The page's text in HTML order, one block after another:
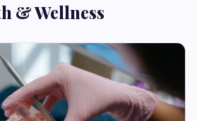
& Wellness